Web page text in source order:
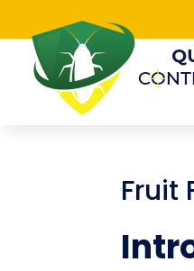
Fruit